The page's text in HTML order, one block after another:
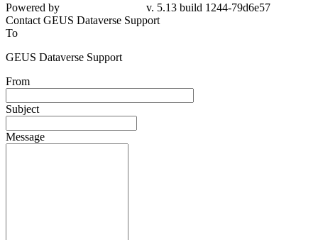
Powered by
v. 5.13 build 1244-79d6e57
Contact GEUS Dataverse Support
To
GEUS Dataverse Support
From
Subject
Message